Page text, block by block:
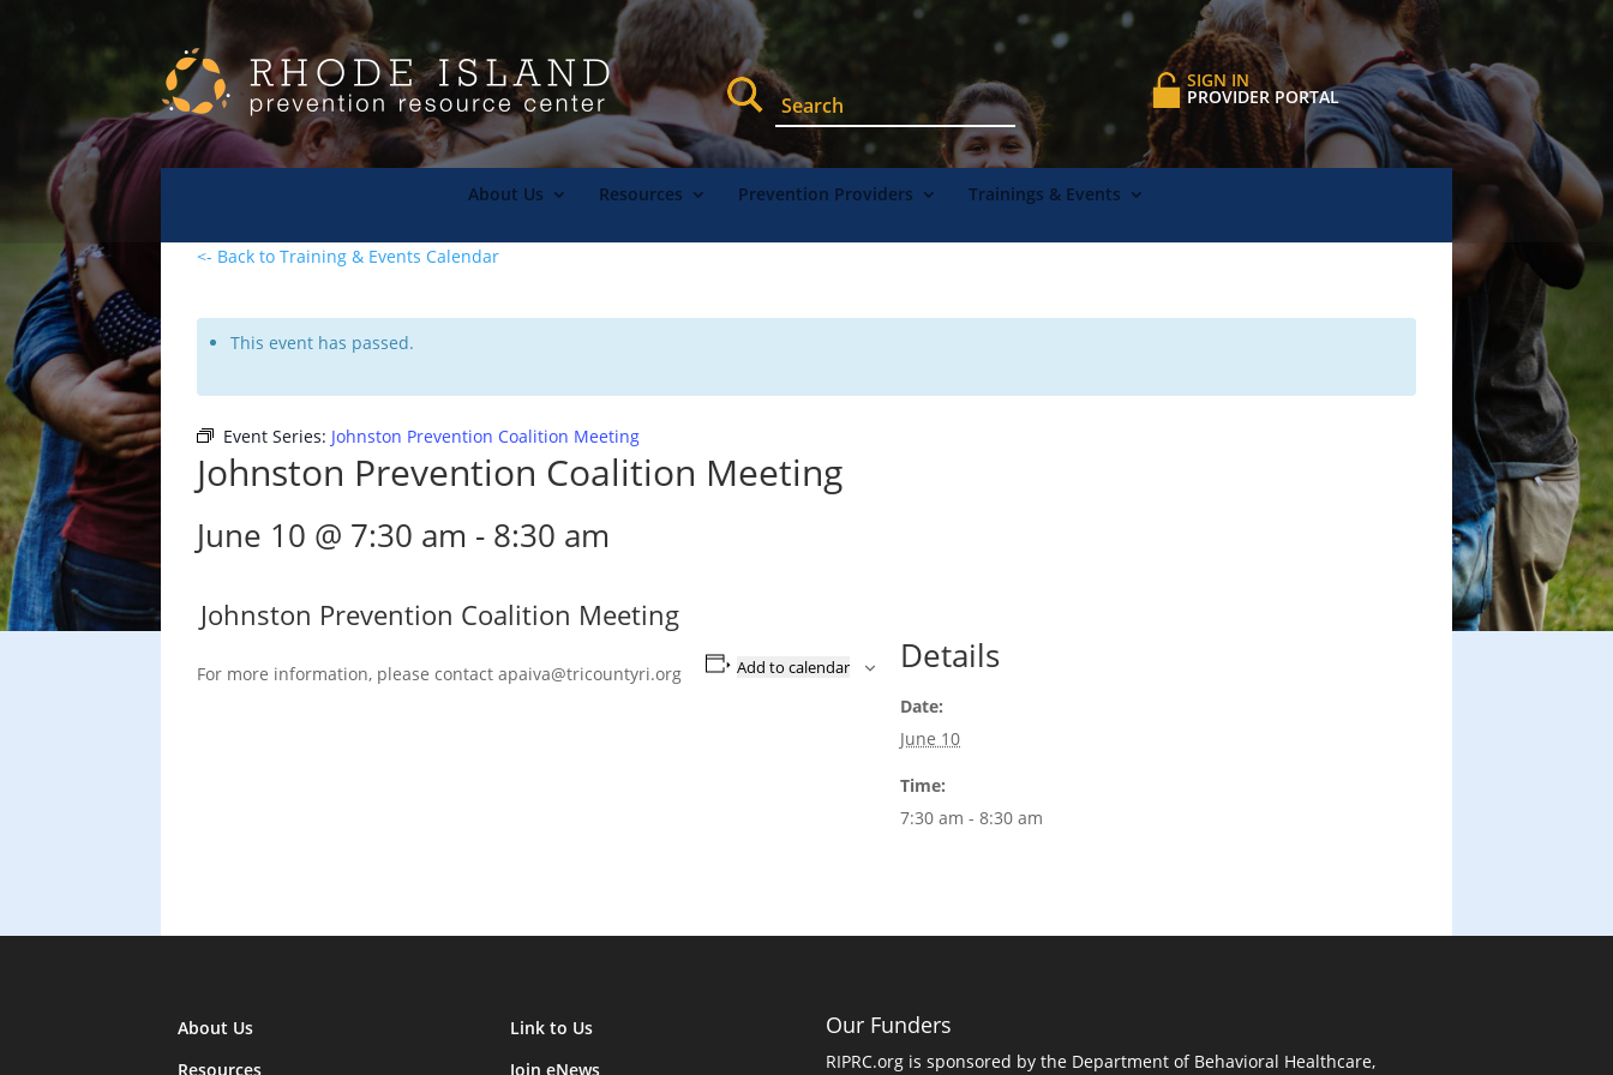
SIGN IN
PROVIDER PORTAL
About Us Resources Prevention Providers Trainings & Events
<- Back to Training & Events Calendar
This event has passed.
Event Series: Johnston Prevention Coalition Meeting
Johnston Prevention Coalition Meeting
June 10 @ 7:30 am - 8:30 am
Johnston Prevention Coalition Meeting
For more information, please contact apaiva@tricountyri.org Add to calendar Details
Date:
June 10
Time:
7:30 am - 8:30 am
About Us
Resources
Link to Us
Join eNews
Our Funders
RIPRC.org is sponsored by the Department of Behavioral Healthcare,